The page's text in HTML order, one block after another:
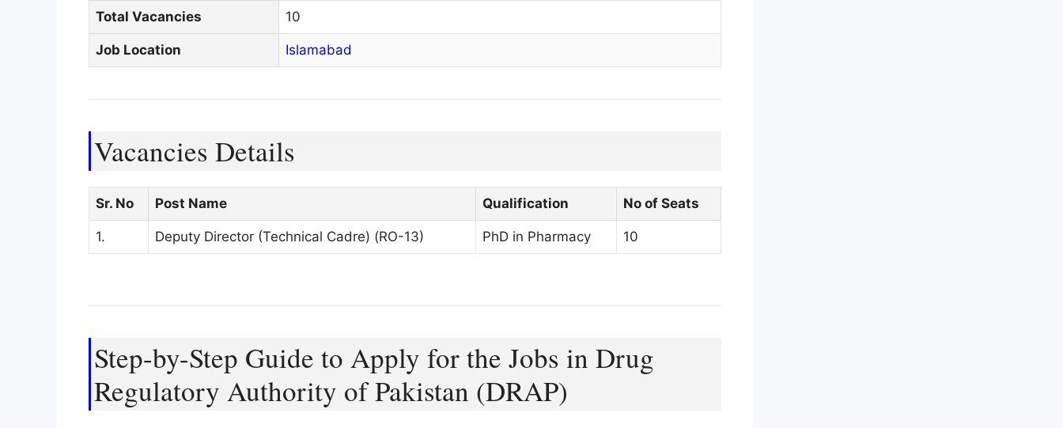
Total Vacancies 10
Job Location Islamabad
Vacancies Details
Sr. No Post Name Qualification No of Seats
1. Deputy Director (Technical Cadre) (RO-13) PhD in Pharmacy 10
Step-by-Step Guide to Apply for the Jobs in Drug
Regulatory Authority of Pakistan (DRAP)